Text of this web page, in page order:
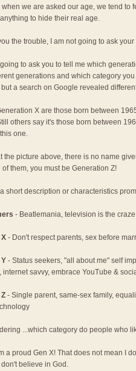
when we are asked our age, we tend
to hide their real age.
the trouble, I am not going to ask your
going to ask you to tell me which
generations and which category
a search on Google revealed
X are those born between
others say it's those born between
one.
the picture above, there is no name
them, you must be Generation Z!
short description or characteristics
- Beatlemania, television is the
- Don't respect parents, sex before
- Status seekers, "all about me" self
internet savvy, embrace YouTube &
- Single parent, same-sex family,
...which category do people who
a proud Gen X! That does not mean I
believe in God.